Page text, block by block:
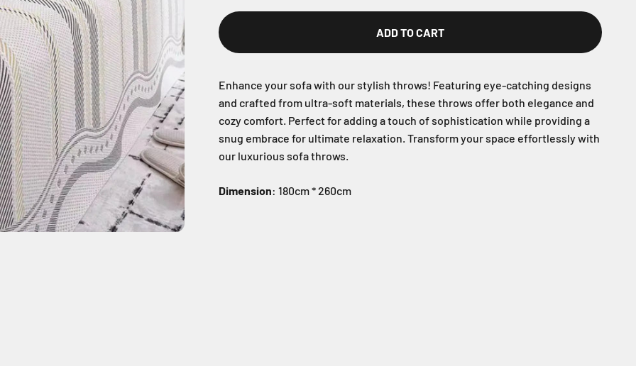
ADD TO CART
Enhance your sofa with our stylish throws! Featuring eye-catching designs
and crafted from ultra-soft materials, these throws offer both elegance and
cozy comfort. Perfect for adding a touch of sophistication while providing a
snug embrace for ultimate relaxation. Transform your space effortlessly with
our luxurious sofa throws.
Dimension: 180cm * 260cm